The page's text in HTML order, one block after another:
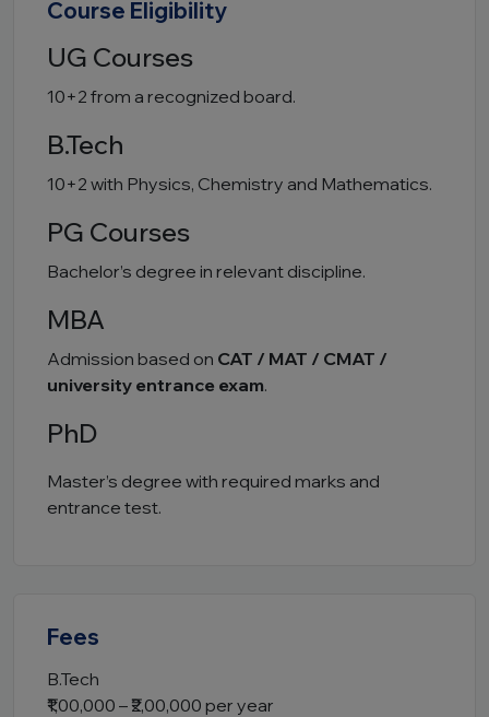
Course Eligibility
UG Courses
10+2 from a recognized board.
B.Tech
10+2 with Physics, Chemistry and Mathematics.
PG Courses
Bachelor’s degree in relevant discipline.
MBA
Admission based on CAT / MAT / CMAT /
university entrance exam.
PhD
Master’s degree with required marks and
entrance test.
Fees
B.Tech
₹1,00,000 – ₹2,00,000 per year